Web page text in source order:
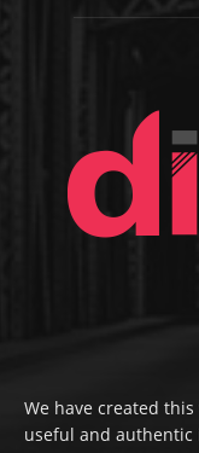
We have created
useful and